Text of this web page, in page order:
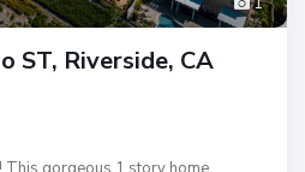
ST, Riverside, CA